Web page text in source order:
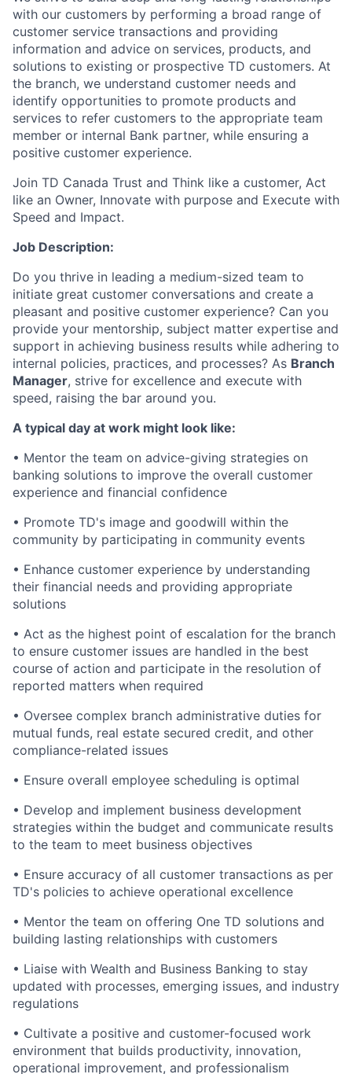
with our customers by performing a broad range of
customer service transactions and providing
information and advice on services, products, and
solutions to existing or prospective TD customers. At
the branch, we understand customer needs and
identify opportunities to promote products and
services to refer customers to the appropriate team
member or internal Bank partner, while ensuring a
positive customer experience.
Join TD Canada Trust and Think like a customer, Act
like an Owner, Innovate with purpose and Execute with
Speed and Impact.
Job Description:
Do you thrive in leading a medium-sized team to
initiate great customer conversations and create a
pleasant and positive customer experience? Can you
provide your mentorship, subject matter expertise and
support in achieving business results while adhering to
internal policies, practices, and processes? As Branch
Manager, strive for excellence and execute with
speed, raising the bar around you.
A typical day at work might look like:
• Mentor the team on advice-giving strategies on
banking solutions to improve the overall customer
experience and financial confidence
• Promote TD's image and goodwill within the
community by participating in community events
• Enhance customer experience by understanding
their financial needs and providing appropriate
solutions
• Act as the highest point of escalation for the branch
to ensure customer issues are handled in the best
course of action and participate in the resolution of
reported matters when required
• Oversee complex branch administrative duties for
mutual funds, real estate secured credit, and other
compliance-related issues
• Ensure overall employee scheduling is optimal
• Develop and implement business development
strategies within the budget and communicate results
to the team to meet business objectives
• Ensure accuracy of all customer transactions as per
TD's policies to achieve operational excellence
• Mentor the team on offering One TD solutions and
building lasting relationships with customers
• Liaise with Wealth and Business Banking to stay
updated with processes, emerging issues, and industry
regulations
• Cultivate a positive and customer-focused work
environment that builds productivity, innovation,
operational improvement, and professionalism